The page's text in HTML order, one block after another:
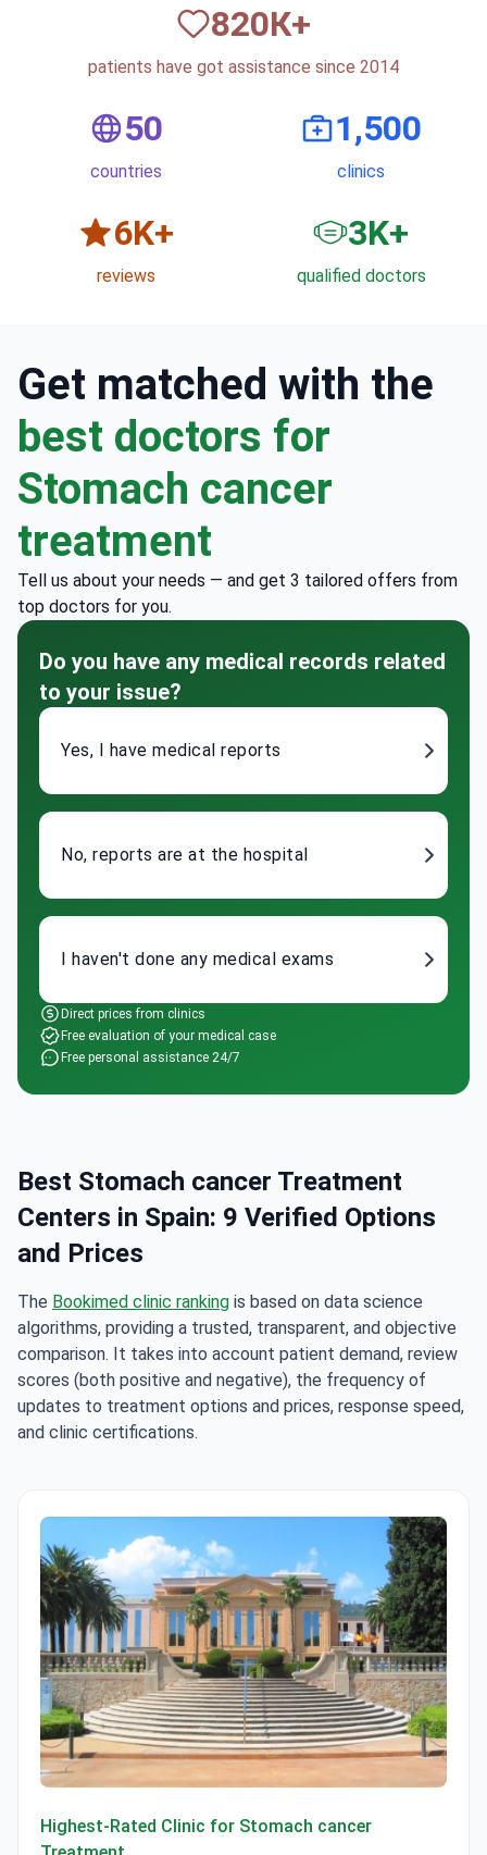
820К+
patients have got assistance since 2014
50
countries
1,500
clinics
6K+
reviews
3K+
qualified doctors
Get matched with the
best doctors for
Stomach cancer
treatment
Tell us about your needs — and get 3 tailored offers from
top doctors for you.
Do you have any medical records related
to your issue?
Yes, I have medical reports
No, reports are at the hospital
I haven't done any medical exams
Direct prices from clinics
Free evaluation of your medical case
Free personal assistance 24/7
Best Stomach cancer Treatment
Centers in Spain: 9 Verified Options
and Prices
The Bookimed clinic ranking is based on data science
algorithms, providing a trusted, transparent, and objective
comparison. It takes into account patient demand, review
scores (both positive and negative), the frequency of
updates to treatment options and prices, response speed,
and clinic certifications.
Highest-Rated Clinic for Stomach cancer